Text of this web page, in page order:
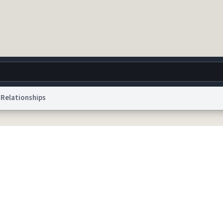
World Help
Privacy
Relationships